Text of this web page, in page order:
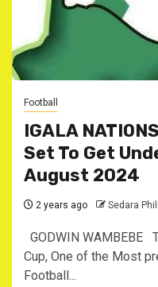
Football
IGALA
Set To Get
August 2024
2 years ago Sedara
GODWIN WAMBEBE
Cup, One of the Most
Football...